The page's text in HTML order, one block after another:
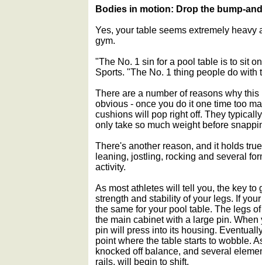
Bodies in motion: Drop the bump-
Yes, your table seems extremely heavy
gym.
"The No. 1 sin for a pool table is to sit
Sports. "The No. 1 thing people do with
There are a number of reasons why
obvious - once you do it one time too
cushions will pop right off. They
only take so much weight before
There's another reason, and it holds
leaning, jostling, rocking and several
activity.
As most athletes will tell you, the key to
strength and stability of your legs. If
the same for your pool table. The legs
the main cabinet with a large pin.
pin will press into its housing.
point where the table starts to wobble.
knocked off balance, and several
rails, will begin to shift.